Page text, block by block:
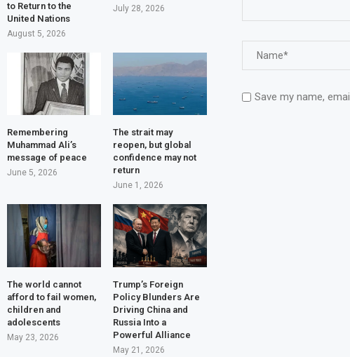
Save my name,
to Return to the
United Nations
August 5, 2026
July 28, 2026
Remembering
Muhammad Ali’s
message of peace
June 5, 2026
The strait may
reopen, but global
confidence may not
return
June 1, 2026
The world cannot
afford to fail women,
children and
adolescents
May 23, 2026
Trump’s Foreign
Policy Blunders Are
Driving China and
Russia Into a
Powerful Alliance
May 21, 2026